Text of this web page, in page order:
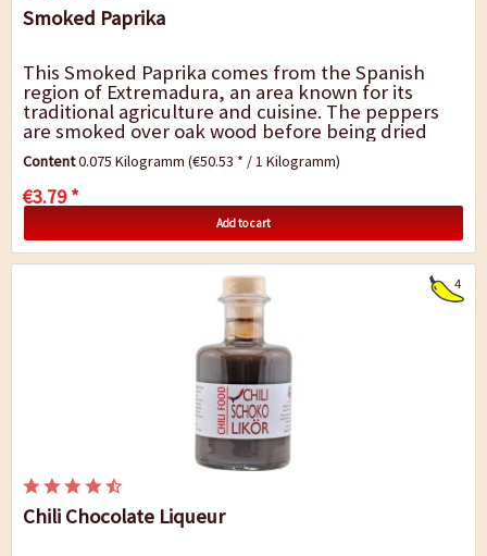
Smoked Paprika
This Smoked Paprika comes from the Spanish
region of Extremadura, an area known for its
traditional agriculture and cuisine. The peppers
are smoked over oak wood before being dried
and ground. This results in a pleasant smoky
flavour...
Content0.075 Kilogramm(€50.53 * / 1 Kilogramm)
€3.79 *
Add to cart
4
Chili Chocolate Liqueur